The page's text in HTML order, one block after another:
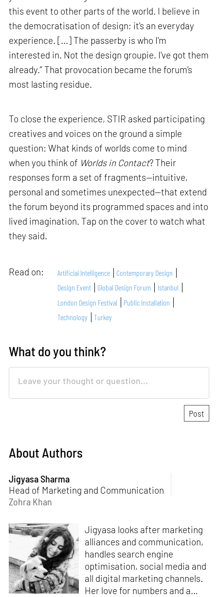
this event to other parts of the world. I believe in
the democratisation of design; it's an everyday
experience. [...] The passerby is who I'm
interested in. Not the design groupie. I've got them
already.” That provocation became the forum’s
most lasting residue.
To close the experience, STIR asked participating
creatives and voices on the ground a simple
question: What kinds of worlds come to mind
when you think of Worlds in Contact? Their
responses form a set of fragments—intuitive,
personal and sometimes unexpected—that extend
the forum beyond its programmed spaces and into
lived imagination. Tap on the cover to watch what
they said.
Read on: Artificial Intelligence
Contemporary Design
Design Event
Global Design Forum
Istanbul
London Design Festival
Public Installation
Technology
Turkey
What do you think?
About Authors
Jigyasa Sharma
Head of Marketing and Communication
Zohra Khan
Jigyasa looks after marketing
alliances and communication,
handles search engine
optimisation, social media and
all digital marketing channels.
Her love for numbers and a